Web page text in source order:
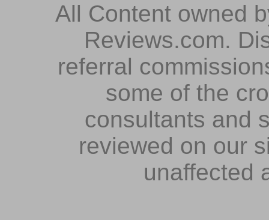
All Content owned
Reviews.com.
referral
some of the
consultants and
reviewed on our
unaffected